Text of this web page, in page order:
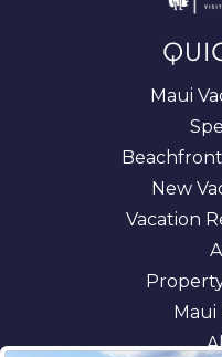
Maui
New
Vacation
Maui